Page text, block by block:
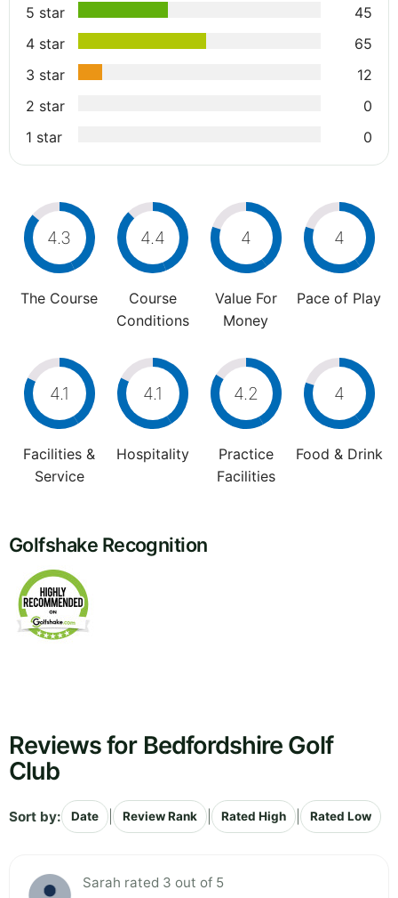
5 star
45
4 star
65
3 star
12
2 star
0
1 star
0
4.3
The Course
4.4
Course
Conditions
4
Value For
Money
4
Pace of Play
4.1
Facilities &
Service
4.1
Hospitality
4.2
Practice
Facilities
4
Food & Drink
Golfshake Recognition
Reviews for Bedfordshire Golf
Club
Sort by: Date Review Rank Rated High Rated Low
Sarah rated 3 out of 5